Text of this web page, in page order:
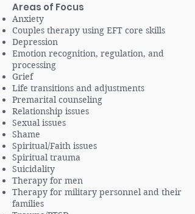
Areas of Focus
​Anxiety
Couples therapy using EFT core skills
Depression
Emotion recognition, regulation, and
processing
Grief
Life transitions and adjustments
Premarital counseling
Relationship issues
Sexual issues
Shame
Spiritual/Faith issues
Spiritual trauma
Suicidality
Therapy for men
Therapy for military personnel and their
families